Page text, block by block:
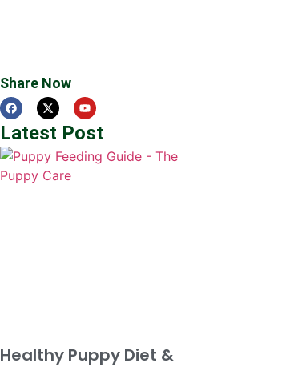
Share Now
Latest Post
Healthy Puppy Diet &